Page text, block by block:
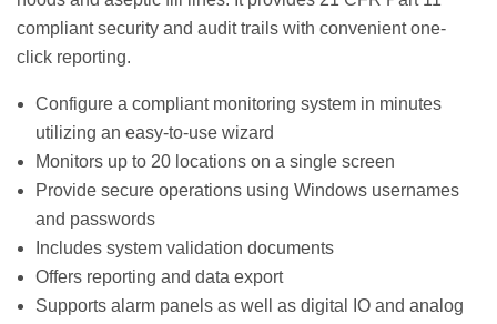
compliant security and audit trails with convenient one-
click reporting.
Configure a compliant monitoring system in minutes
utilizing an easy-to-use wizard
Monitors up to 20 locations on a single screen
Provide secure operations using Windows usernames
and passwords
Includes system validation documents
Offers reporting and data export
Supports alarm panels as well as digital IO and analog